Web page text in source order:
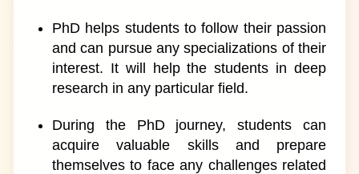
PhD helps students to follow their passion
and can pursue any specializations of their
interest. It will help the students in deep
research in any particular field.
During the PhD journey, students can
acquire valuable skills and prepare
themselves to face any challenges related